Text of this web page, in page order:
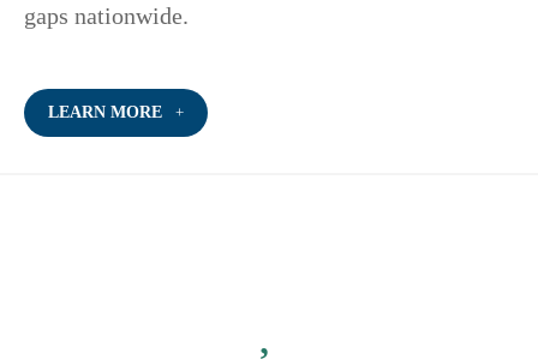
gaps nationwide.
LEARN MORE